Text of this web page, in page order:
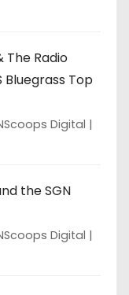
The Radio
Bluegrass Top
Digital
the SGN
Digital